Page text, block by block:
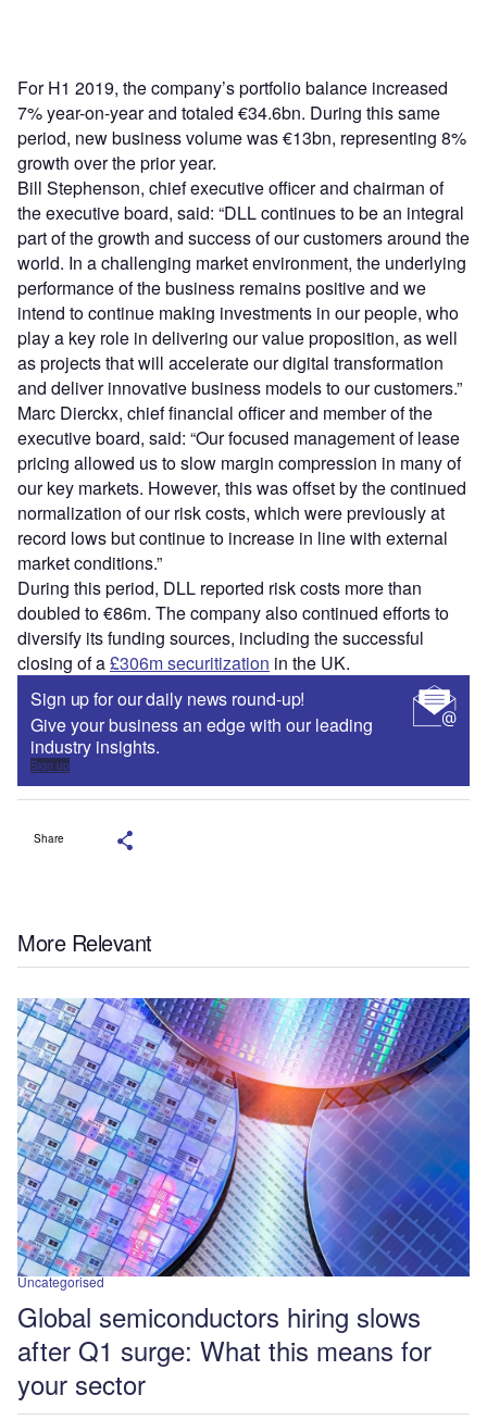
For H1 2019, the company’s portfolio balance increased
7% year-on-year and totaled €34.6bn. During this same
period, new business volume was €13bn, representing 8%
growth over the prior year.
Bill Stephenson, chief executive officer and chairman of
the executive board, said: “DLL continues to be an integral
part of the growth and success of our customers around the
world. In a challenging market environment, the underlying
performance of the business remains positive and we
intend to continue making investments in our people, who
play a key role in delivering our value proposition, as well
as projects that will accelerate our digital transformation
and deliver innovative business models to our customers.”
Marc Dierckx, chief financial officer and member of the
executive board, said: “Our focused management of lease
pricing allowed us to slow margin compression in many of
our key markets. However, this was offset by the continued
normalization of our risk costs, which were previously at
record lows but continue to increase in line with external
market conditions.”
During this period, DLL reported risk costs more than
doubled to €86m. The company also continued efforts to
diversify its funding sources, including the successful
closing of a£306m securitization in the UK.
Sign up for our daily news round-up!
Give your business an edge with our leading
industry insights.
Sign up
Share
More Relevant
Uncategorised
Global semiconductors hiring slows
after Q1 surge: What this means for
your sector